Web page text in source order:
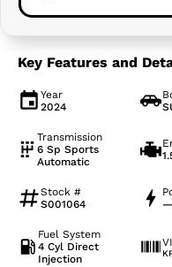
Key Features and
Year
2024
Transmission
6 Sp Sports
Automatic
Stock #
S001064
—
Fuel System
4 Cyl Direct
Injection